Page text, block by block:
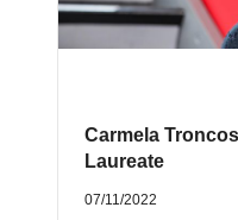
Carmela
Laureate
07/11/2022